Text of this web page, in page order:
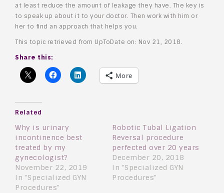
at least reduce the amount of leakage they have. The key is
to speak up about it to your doctor. Then work with him or
her to find an approach that helps you.
This topic retrieved from UpToDate on: Nov 21, 2018.
Share this:
More
Related
Why is urinary
incontinence best
treated by my
gynecologist?
November 22, 2019
In "Specialized GYN
Procedures"
Robotic Tubal Ligation
Reversal procedure
perfected over 20 years
December 20, 2018
In "Specialized GYN
Procedures"